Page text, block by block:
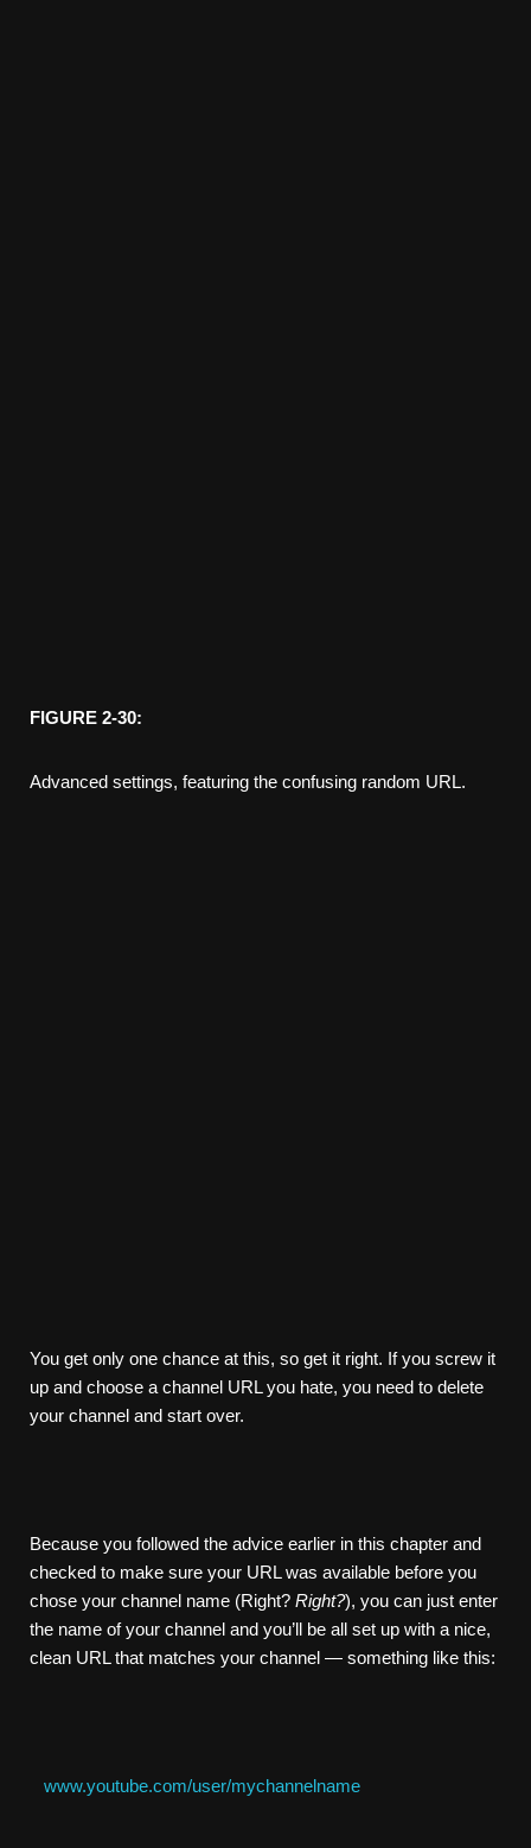
FIGURE 2-30:
Advanced settings, featuring the confusing random URL.
You get only one chance at this, so get it right. If you screw it
up and choose a channel URL you hate, you need to delete
your channel and start over.
Because you followed the advice earlier in this chapter and
checked to make sure your URL was available before you
chose your channel name (Right? Right?), you can just enter
the name of your channel and you’ll be all set up with a nice,
clean URL that matches your channel — something like this:
www.youtube.com/user/mychannelname